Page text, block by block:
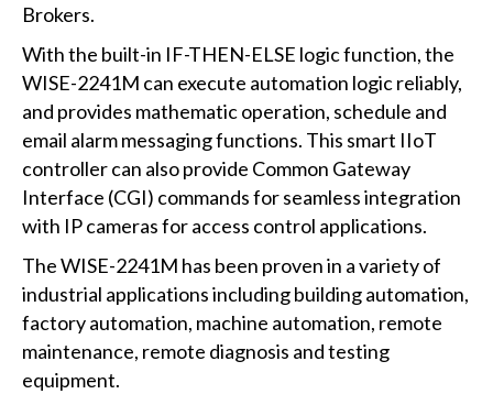
Brokers.
With the built-in IF-THEN-ELSE logic function, the
WISE-2241M can execute automation logic reliably,
and provides mathematic operation, schedule and
email alarm messaging functions. This smart IIoT
controller can also provide Common Gateway
Interface (CGI) commands for seamless integration
with IP cameras for access control applications.
The WISE-2241M has been proven in a variety of
industrial applications including building automation,
factory automation, machine automation, remote
maintenance, remote diagnosis and testing
equipment.